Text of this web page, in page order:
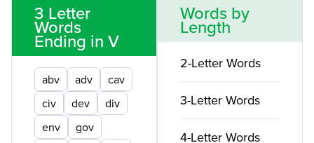
3 Letter
Words
Ending in V
abv adv
cav
civ
dev
div
env
gov
Words by
Length
2-Letter Words
3-Letter Words
4-Letter Words